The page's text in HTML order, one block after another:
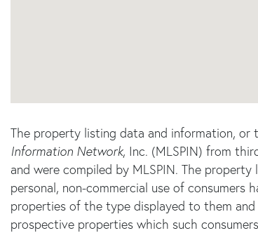
The property listing data and information,
Information Network, Inc. (MLSPIN) from
and were compiled by MLSPIN. The
personal, non-commercial use of
properties of the type displayed to them
prospective properties which such